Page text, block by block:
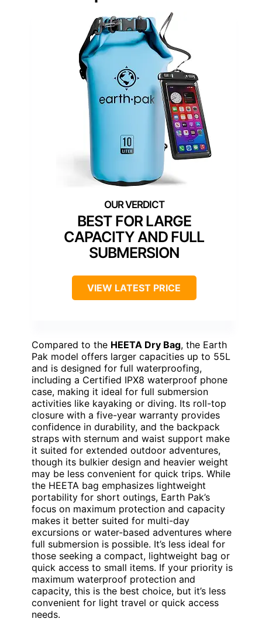
BEST FOR LARGE
CAPACITY AND FULL
SUBMERSION
VIEW LATEST PRICE
Compared to the HEETA Dry Bag, the Earth
Pak model offers larger capacities up to 55L
and is designed for full waterproofing,
including a Certified IPX8 waterproof phone
case, making it ideal for full submersion
activities like kayaking or diving. Its roll-top
closure with a five-year warranty provides
confidence in durability, and the backpack
straps with sternum and waist support make
it suited for extended outdoor adventures,
though its bulkier design and heavier weight
may be less convenient for quick trips. While
the HEETA bag emphasizes lightweight
portability for short outings, Earth Pak’s
focus on maximum protection and capacity
makes it better suited for multi-day
excursions or water-based adventures where
full submersion is possible. It’s less ideal for
those seeking a compact, lightweight bag or
quick access to small items. If your priority is
maximum waterproof protection and
capacity, this is the best choice, but it’s less
convenient for light travel or quick access
needs.